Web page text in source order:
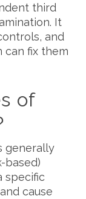
third
It
and
can fix them
of
generally
based)
specific
cause